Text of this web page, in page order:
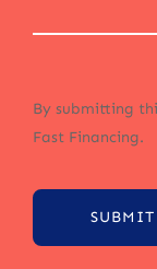
By submitting
Fast Financing.
SUBMIT